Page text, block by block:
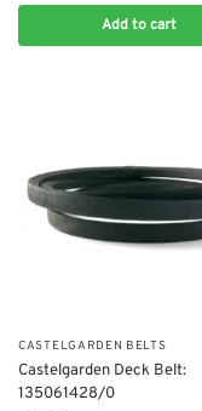
Add to cart
CASTELGARDEN BELTS
Castelgarden Deck Belt:
135061428/0